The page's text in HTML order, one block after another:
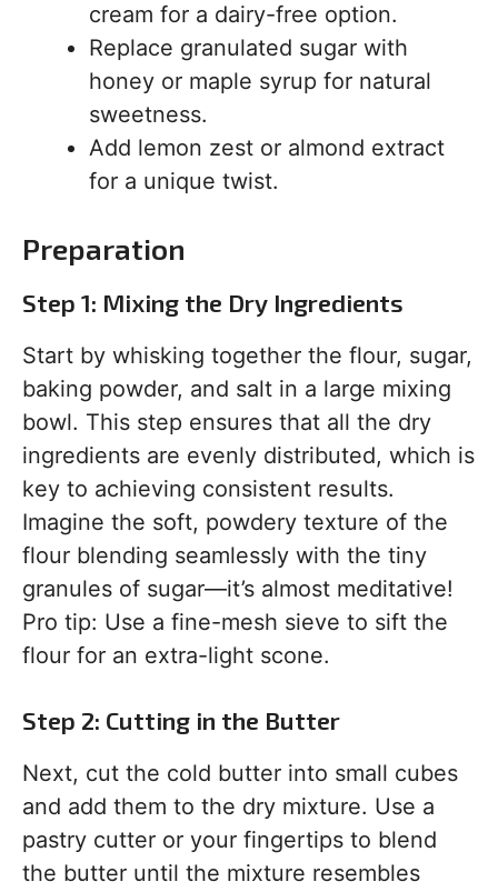
cream for a dairy-free option.
Replace granulated sugar with
honey or maple syrup for natural
sweetness.
Add lemon zest or almond extract
for a unique twist.
Preparation
Step 1: Mixing the Dry Ingredients
Start by whisking together the flour, sugar,
baking powder, and salt in a large mixing
bowl. This step ensures that all the dry
ingredients are evenly distributed, which is
key to achieving consistent results.
Imagine the soft, powdery texture of the
flour blending seamlessly with the tiny
granules of sugar—it’s almost meditative!
Pro tip: Use a fine-mesh sieve to sift the
flour for an extra-light scone.
Step 2: Cutting in the Butter
Next, cut the cold butter into small cubes
and add them to the dry mixture. Use a
pastry cutter or your fingertips to blend
the butter until the mixture resembles